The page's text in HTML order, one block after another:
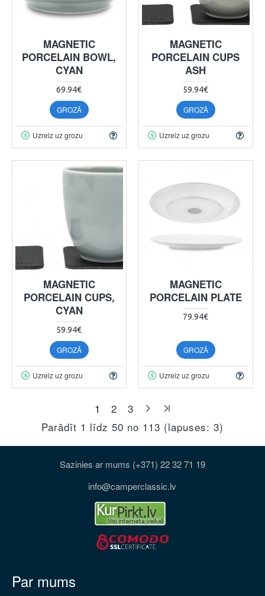
MAGNETIC
PORCELAIN BOWL,
CYAN
69.94€
GROZĀ
Uzreiz uz grozu
MAGNETIC
PORCELAIN CUPS
ASH
59.94€
GROZĀ
Uzreiz uz grozu
MAGNETIC
PORCELAIN CUPS,
CYAN
59.94€
GROZĀ
Uzreiz uz grozu
MAGNETIC
PORCELAIN PLATE
79.94€
GROZĀ
Uzreiz uz grozu
1 2
3
Parādīt 1 līdz 50 no 113 (lapuses: 3)
Sazinies ar mums (+371) 22 32 71 19
info@camperclassic.lv
Par mums